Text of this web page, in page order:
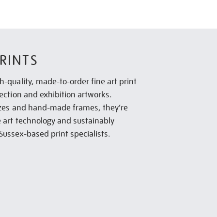
quality, made-to-order fine art print
and exhibition artworks.
and hand-made frames, they’re
technology and sustainably
based print specialists.